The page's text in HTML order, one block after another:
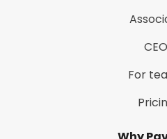
CEO
For